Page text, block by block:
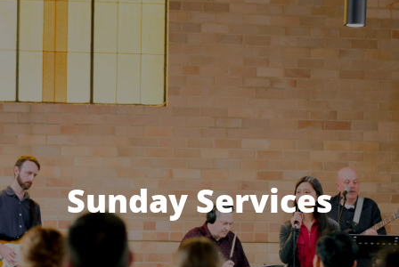
Sunday Services